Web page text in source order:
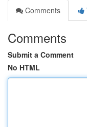
Comments
Comments
Submit a Comment
No HTML